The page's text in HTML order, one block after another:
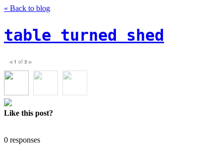
« Back to blog
table turned shed
◀ 1 of 3 ▶
Like this post?
0 responses